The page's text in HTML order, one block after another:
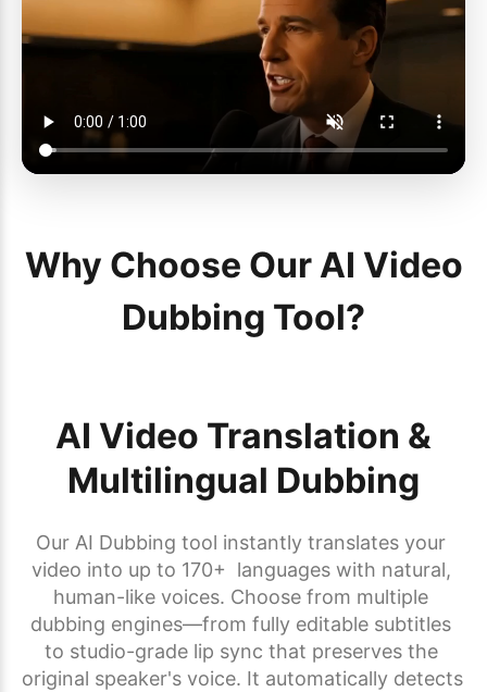
Why Choose Our AI Video
Dubbing Tool?
AI Video Translation &
Multilingual Dubbing
Our AI Dubbing tool instantly translates your
video into up to 170+  languages with natural,
human-like voices. Choose from multiple
dubbing engines—from fully editable subtitles
to studio-grade lip sync that preserves the
original speaker's voice. It automatically detects